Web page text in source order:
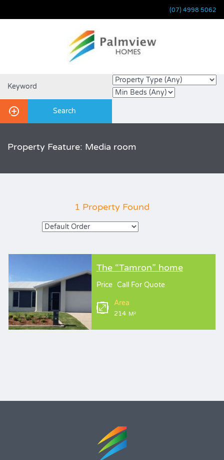
(07) 4998 5062
Property Feature: Media room
1 Property Found
The “Tamron” home
Price Call For Quote
Area
214 M²